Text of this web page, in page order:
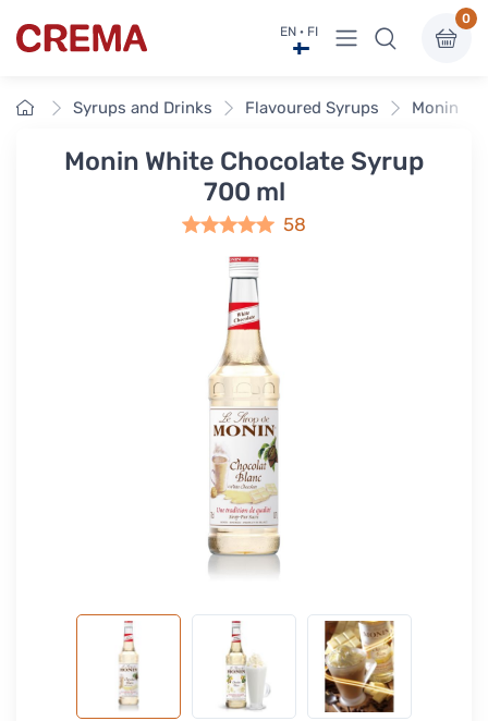
Crema EN · FI View menu
0
HomeSyrups and Drinks Flavoured Syrups Monin
Monin White Chocolate Syrup
700 ml
58